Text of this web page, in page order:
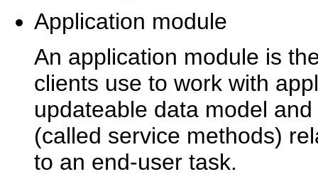
Application module
An application module is
clients use to work with
updateable data model
(called service methods)
to an end-user task.